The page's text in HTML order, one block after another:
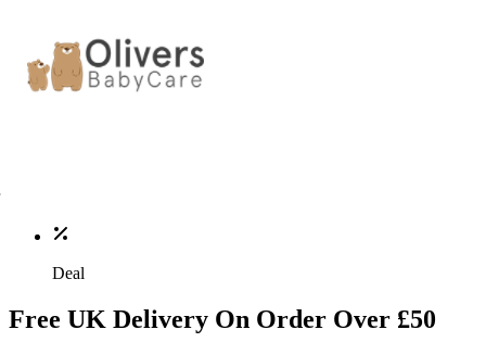
Deal
Free UK Delivery On Order Over £50